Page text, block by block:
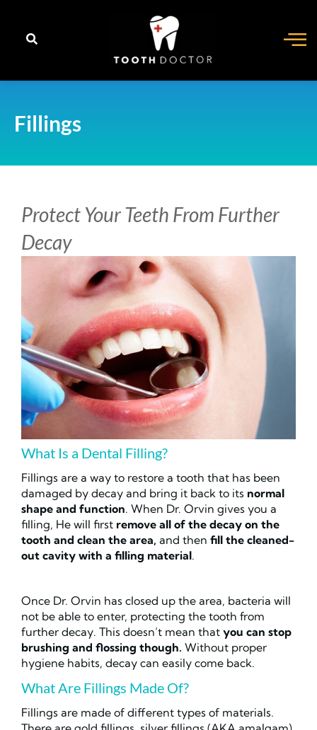
Fillings
Protect Your Teeth From Further
Decay
What Is a Dental Filling?
Fillings are a way to restore a tooth that has been
damaged by decay and bring it back to its normal
shape and function. When Dr. Orvin gives you a
filling, He will first remove all of the decay on the
tooth and clean the area, and then fill the cleaned-
out cavity with a filling material.
Once Dr. Orvin has closed up the area, bacteria will
not be able to enter, protecting the tooth from
further decay. This doesn’t mean that you can stop
brushing and flossing though. Without proper
hygiene habits, decay can easily come back.
What Are Fillings Made Of?
Fillings are made of different types of materials.